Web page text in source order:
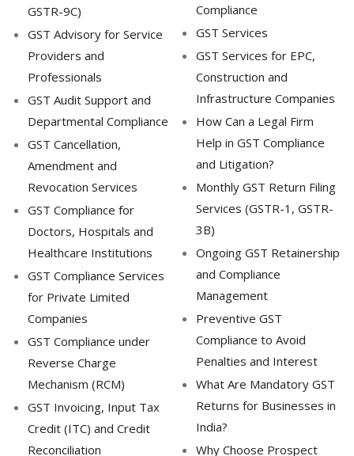
GSTR-9C)
GST Advisory for Service
Providers and
Professionals
GST Audit Support and
Departmental Compliance
GST Cancellation,
Amendment and
Revocation Services
GST Compliance for
Doctors, Hospitals and
Healthcare Institutions
GST Compliance Services
for Private Limited
Companies
GST Compliance under
Reverse Charge
Mechanism (RCM)
GST Invoicing, Input Tax
Credit (ITC) and Credit
Reconciliation
Compliance
GST Services
GST Services for EPC,
Construction and
Infrastructure Companies
How Can a Legal Firm
Help in GST Compliance
and Litigation?
Monthly GST Return Filing
Services (GSTR-1, GSTR-
3B)
Ongoing GST Retainership
and Compliance
Management
Preventive GST
Compliance to Avoid
Penalties and Interest
What Are Mandatory GST
Returns for Businesses in
India?
Why Choose Prospect